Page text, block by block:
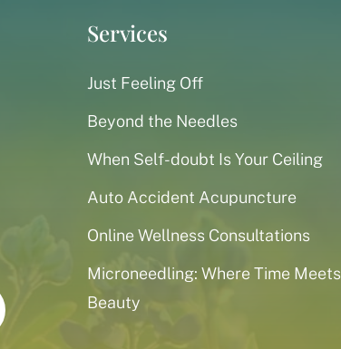
Services
Just Feeling Off
Beyond the Needles
When Self-doubt Is Your Ceiling
Auto Accident Acupuncture
Online Wellness Consultations
Microneedling: Where Time Meets
Beauty